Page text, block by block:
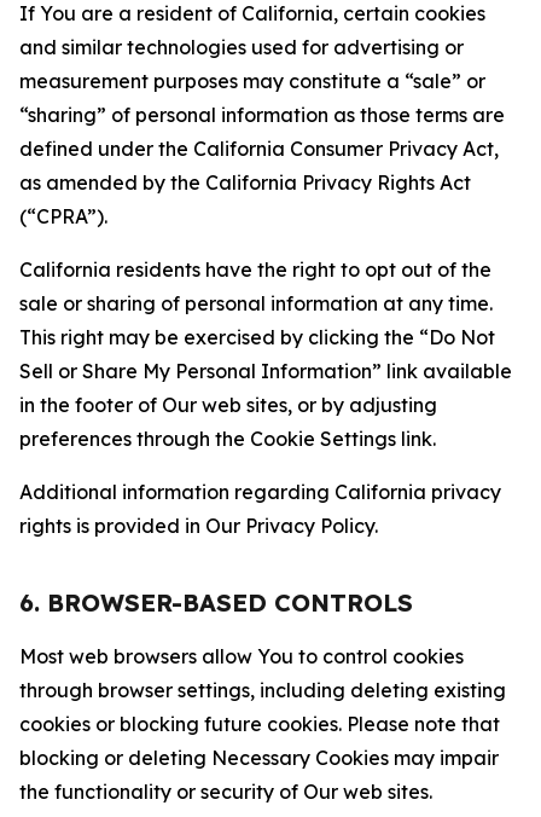
If You are a resident of California, certain cookies
and similar technologies used for advertising or
measurement purposes may constitute a “sale” or
“sharing” of personal information as those terms are
defined under the California Consumer Privacy Act,
as amended by the California Privacy Rights Act
(“CPRA”).
California residents have the right to opt out of the
sale or sharing of personal information at any time.
This right may be exercised by clicking the “Do Not
Sell or Share My Personal Information” link available
in the footer of Our web sites, or by adjusting
preferences through the Cookie Settings link.
Additional information regarding California privacy
rights is provided in Our Privacy Policy.
6. BROWSER-BASED CONTROLS
Most web browsers allow You to control cookies
through browser settings, including deleting existing
cookies or blocking future cookies. Please note that
blocking or deleting Necessary Cookies may impair
the functionality or security of Our web sites.